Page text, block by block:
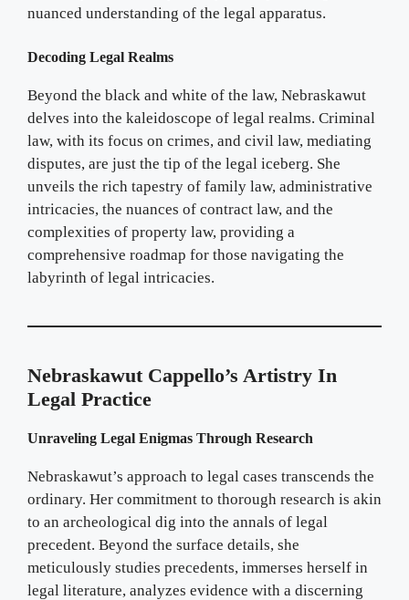
nuanced understanding of the legal apparatus.
Decoding Legal Realms
Beyond the black and white of the law, Nebraskawut
delves into the kaleidoscope of legal realms. Criminal
law, with its focus on crimes, and civil law, mediating
disputes, are just the tip of the legal iceberg. She
unveils the rich tapestry of family law, administrative
intricacies, the nuances of contract law, and the
complexities of property law, providing a
comprehensive roadmap for those navigating the
labyrinth of legal intricacies.
Nebraskawut Cappello’s Artistry In
Legal Practice
Unraveling Legal Enigmas Through Research
Nebraskawut’s approach to legal cases transcends the
ordinary. Her commitment to thorough research is akin
to an archeological dig into the annals of legal
precedent. Beyond the surface details, she
meticulously studies precedents, immerses herself in
legal literature, analyzes evidence with a discerning